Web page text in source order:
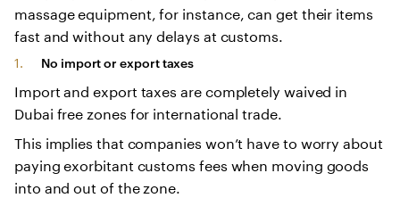
massage equipment, for instance, can get their items
fast and without any delays at customs.
No import or export taxes
Import and export taxes are completely waived in
Dubai free zones for international trade.
This implies that companies won’t have to worry about
paying exorbitant customs fees when moving goods
into and out of the zone.